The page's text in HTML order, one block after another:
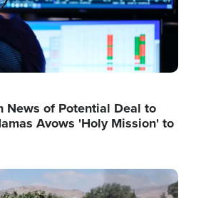
News of Potential Deal to
Avows 'Holy Mission' to